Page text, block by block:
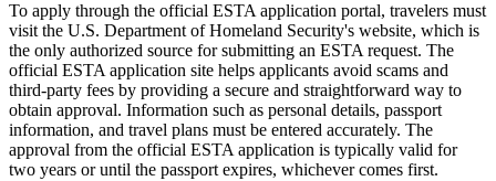
To apply through the official ESTA application portal, travelers must
visit the U.S. Department of Homeland Security's website, which is
the only authorized source for submitting an ESTA request. The
official ESTA application site helps applicants avoid scams and
third-party fees by providing a secure and straightforward way to
obtain approval. Information such as personal details, passport
information, and travel plans must be entered accurately. The
approval from the official ESTA application is typically valid for
two years or until the passport expires, whichever comes first.